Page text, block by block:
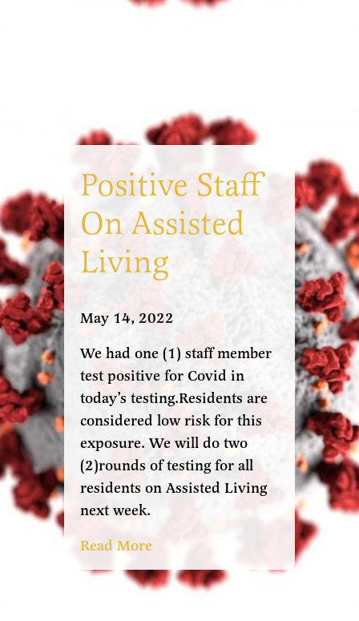
Positive Staff
On Assisted
Living
May 14, 2022
We had one (1) staff member
test positive for Covid in
today’s testing.Residents are
considered low risk for this
exposure. We will do two
(2)rounds of testing for all
residents on Assisted Living
next week.
Read More